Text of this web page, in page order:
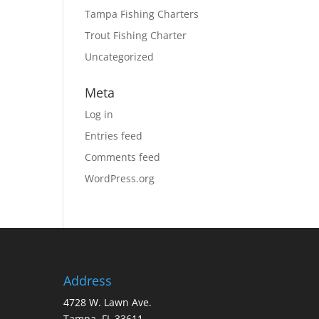
Tampa Fishing Charters
Trout Fishing Charter
Uncategorized
Meta
Log in
Entries feed
Comments feed
WordPress.org
Address
4728 W. Lawn Ave.